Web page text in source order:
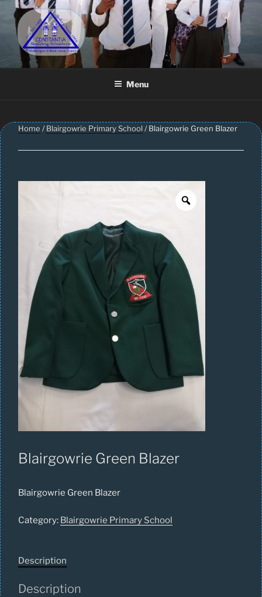
Skip
content
CONSTANTIA SCHOOLWEAR
Schoolwear – Skool Klere | School Uniform – Skooldrag
Menu
Home /Blairgowrie Primary School / Blairgowrie Green Blazer
Blairgowrie Green Blazer
Blairgowrie Green Blazer
Category: Blairgowrie Primary School
Description
Description